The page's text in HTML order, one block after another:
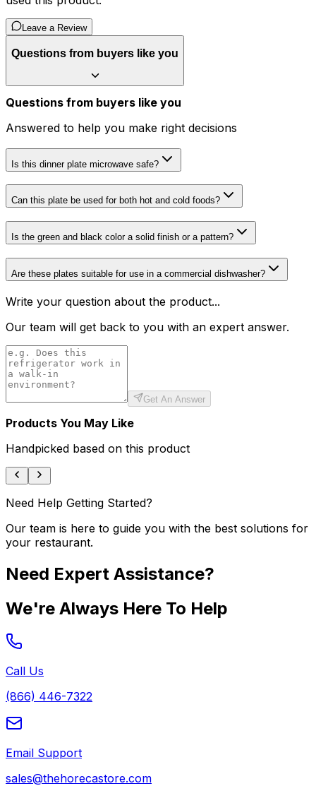
Leave a Review
Questions from buyers like you
Questions from buyers like you
Answered to help you make right decisions
Is this dinner plate microwave safe?
Can this plate be used for both hot and cold foods?
Is the green and black color a solid finish or a pattern?
Are these plates suitable for use in a commercial dishwasher?
Write your question about the product...
Our team will get back to you with an expert answer.
Get An Answer
Products You May Like
Handpicked based on this product
Need Help Getting Started?
Our team is here to guide you with the best solutions for
your restaurant.
Need Expert Assistance?
We're Always Here To Help
Call Us
(866) 446-7322
Email Support
sales@thehorecastore.com